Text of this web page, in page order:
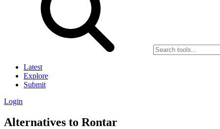
Latest
Explore
Submit
Login
Alternatives to Rontar